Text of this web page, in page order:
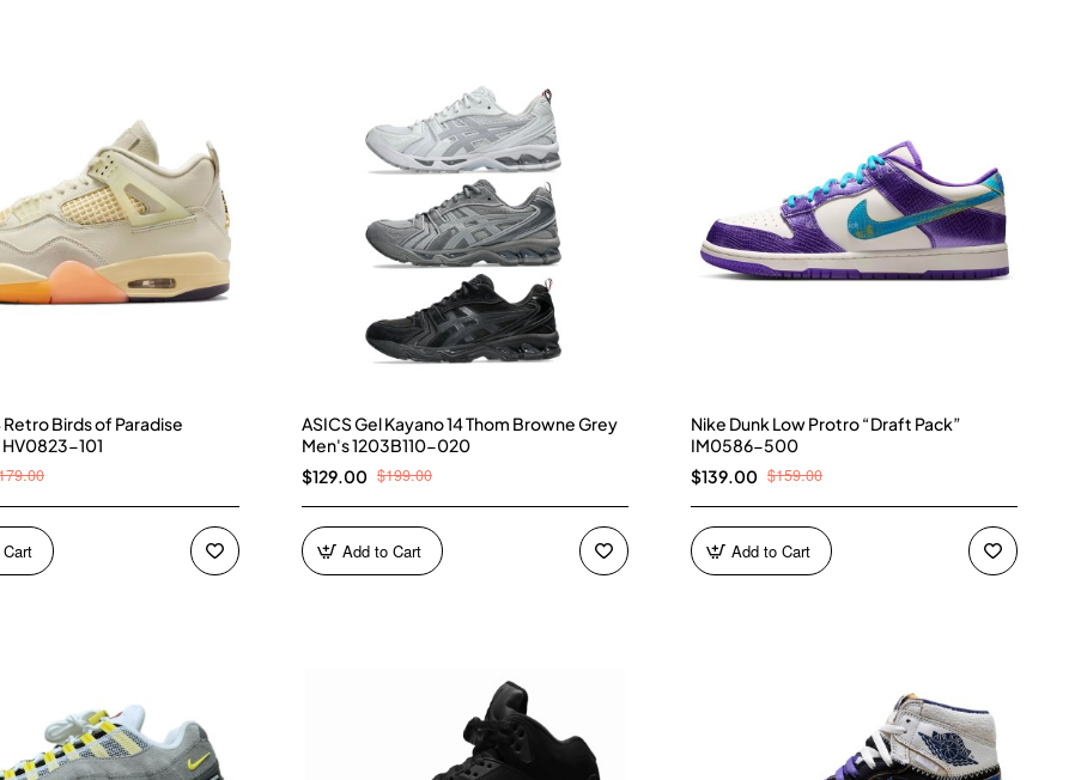
Retro Birds of Paradise
101
ASICS Gel Kayano 14 Thom Browne Grey
Men's 1203B110-020
$129.00 $199.00
Add to Cart
Nike Dunk Low Protro “Draft Pack”
IM0586-500
$139.00 $159.00
Add to Cart